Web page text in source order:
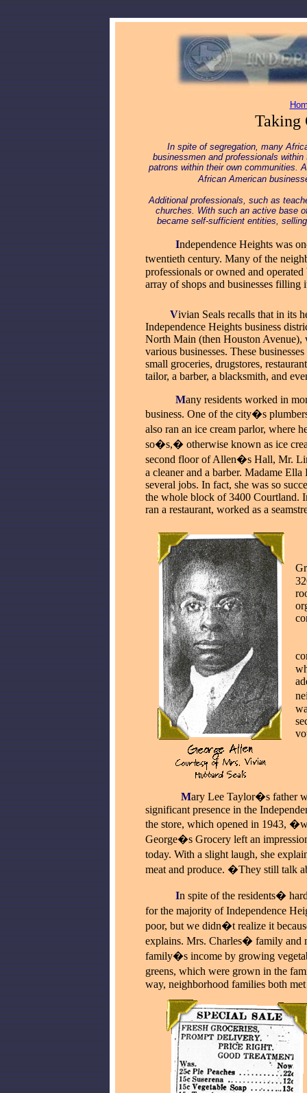
Taking
In spite of segregation, many
businessmen and professionals
patrons within their own communities.
African American
Additional professionals, such as
churches. With such an active base
became self-sufficient entities,
Independence Heights was
twentieth century. Many of the
professionals or owned and
array of shops and businesses filling
Vivian Seals recalls that in its
Independence Heights business
North Main (then Houston Avenue),
various businesses. These
small groceries, drugstores,
tailor, a barber, a blacksmith, and
Many residents worked in
business. One of the city�s
also ran an ice cream parlor, where
so�s,� otherwise known as ice
second floor of Allen�s Hall, Mr.
a cleaner and a barber. Madame
several jobs. In fact, she was so
the whole block of 3400 Courtland.
ran a restaurant, worked as a
Mary Lee Taylor�s father
significant presence in the
the store, which opened in 1943,
George�s Grocery left an
today. With a slight laugh, she
meat and produce. �They still talk
In spite of the residents�
for the majority of Independence
poor, but we didn�t realize it
explains. Mrs. Charles� family and
family�s income by growing
greens, which were grown in the
way, neighborhood families both